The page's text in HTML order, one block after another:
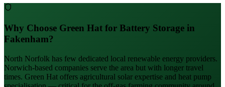
Why Choose Green Hat for Battery Storage in
Fakenham?
North Norfolk has few dedicated local renewable energy providers.
Norwich-based companies serve the area but with longer travel
times. Green Hat offers agricultural solar expertise and heat pump